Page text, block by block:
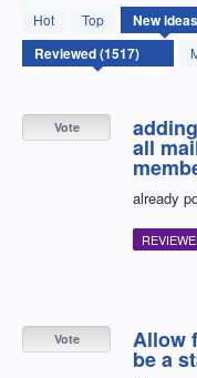
Hot Top Newideas
1517
results
found
all
already
Vote
Allow
be a
Vote